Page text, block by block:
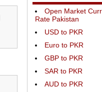
Open Market
Rate Pakistan
USD to PKR
Euro to PKR
GBP to PKR
SAR to PKR
AUD to PKR